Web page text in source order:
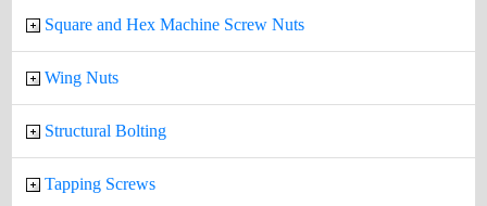
Square and Hex Machine Screw Nuts
Wing Nuts
Structural Bolting
Tapping Screws